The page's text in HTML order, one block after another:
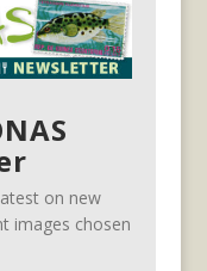
on new
images chosen